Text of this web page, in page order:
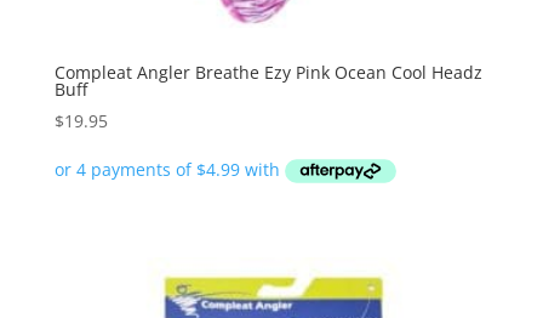
Compleat Angler Breathe Ezy Pink Ocean Cool Headz
Buff
$19.95